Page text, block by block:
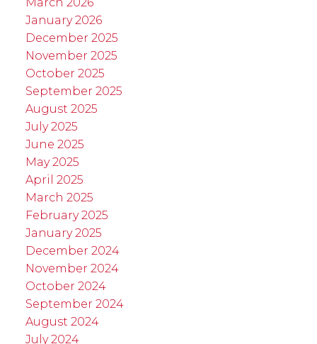
March 2026
January 2026
December 2025
November 2025
October 2025
September 2025
August 2025
July 2025
June 2025
May 2025
April 2025
March 2025
February 2025
January 2025
December 2024
November 2024
October 2024
September 2024
August 2024
July 2024